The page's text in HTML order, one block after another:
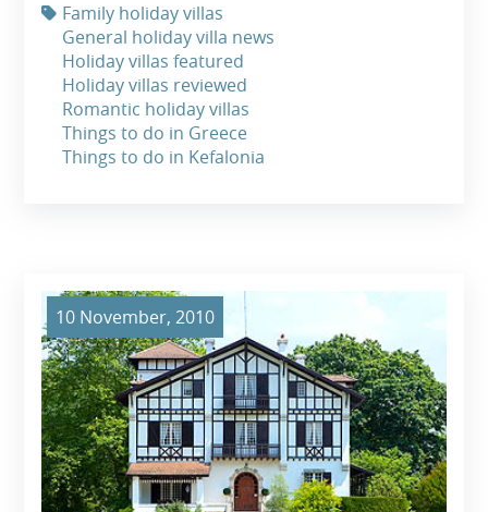
Family holiday villas
General holiday villa news
Holiday villas featured
Holiday villas reviewed
Romantic holiday villas
Things to do in Greece
Things to do in Kefalonia
10 November, 2010